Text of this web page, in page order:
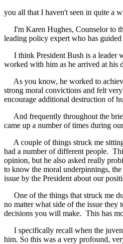
you all that I haven't seen in quite a
I'm Karen Hughes, Counselor to
leading policy expert who has
I think President Bush is a leader
worked with him as he arrived at his
As you know, he worked to
strong moral convictions and felt
encourage additional destruction of
And frequently throughout the
came up a number of times during
A couple of things struck me
had a number of different people.
opinion, but he also asked really
to know the moral underpinnings,
issue by the President about our
One of the things that struck me
no matter what side of the issue
decisions you will make. This has
I specifically recall when the
him. So this was a very profound,